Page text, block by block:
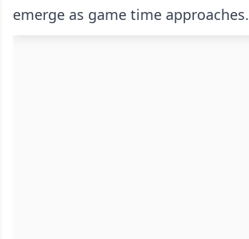
emerge as game time approaches.